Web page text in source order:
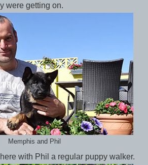
were getting on.
Memphis and Phil
with Phil a regular puppy walker.